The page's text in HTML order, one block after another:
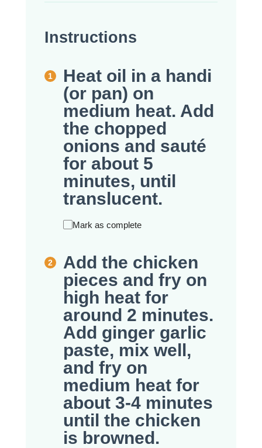
Instructions
Heat oil in a handi
(or pan) on
medium heat. Add
the chopped
onions and sauté
for about 5
minutes, until
translucent.
Mark as complete
Add the chicken
pieces and fry on
high heat for
around 2 minutes.
Add ginger garlic
paste, mix well,
and fry on
medium heat for
about 3-4 minutes
until the chicken
is browned.